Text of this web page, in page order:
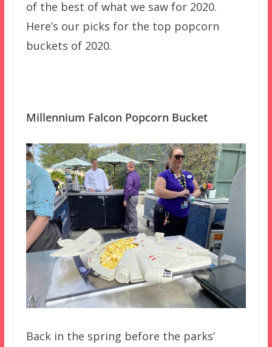
of the best of what we saw for 2020.
Here’s our picks for the top popcorn
buckets of 2020.
Millennium Falcon Popcorn Bucket
Back in the spring before the parks’